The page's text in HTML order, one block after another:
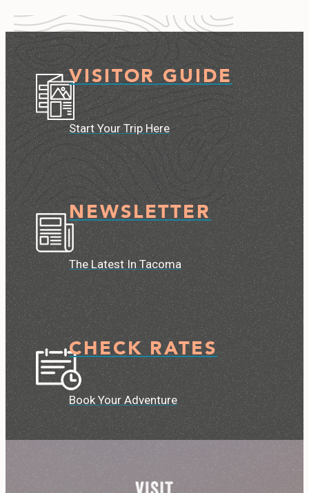
VISITOR GUIDE
Start Your Trip Here
NEWSLETTER
The Latest In Tacoma
CHECK RATES
Book Your Adventure